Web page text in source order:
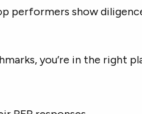
performers show
you’re in the right